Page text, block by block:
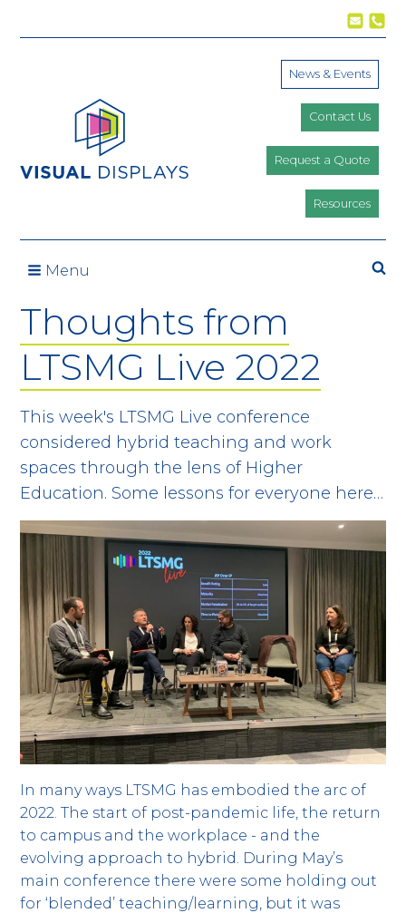
News & Events
Contact Us
Request a Quote
Resources
Menu
Thoughts from
LTSMG Live 2022
This week's LTSMG Live conference
considered hybrid teaching and work
spaces through the lens of Higher
Education. Some lessons for everyone here…
In many ways LTSMG has embodied the arc of
2022. The start of post-pandemic life, the return
to campus and the workplace - and the
evolving approach to hybrid. During May’s
main conference there were some holding out
for ‘blended’ teaching/learning, but it was